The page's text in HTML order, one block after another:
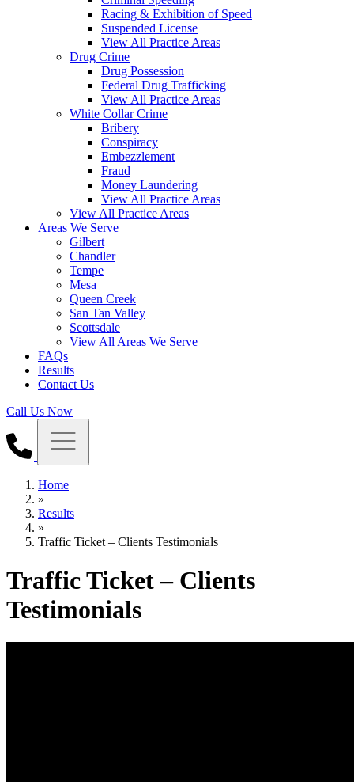
Racing & Exhibition of Speed
Suspended License
View All Practice Areas
Drug Crime
Drug Possession
Federal Drug Trafficking
View All Practice Areas
White Collar Crime
Bribery
Conspiracy
Embezzlement
Fraud
Money Laundering
View All Practice Areas
View All Practice Areas
Areas We Serve
Gilbert
Chandler
Tempe
Mesa
Queen Creek
San Tan Valley
Scottsdale
View All Areas We Serve
FAQs
Results
Contact Us
Call Us Now
Home
»
Results
»
Traffic Ticket – Clients Testimonials
Traffic Ticket – Clients
Testimonials